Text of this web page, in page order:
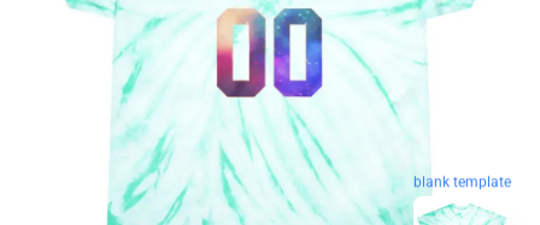
blank template